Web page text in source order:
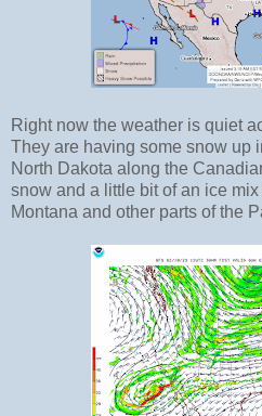
Right now the weather is quiet
They are having some snow up
North Dakota along the
snow and a little bit of an ice
Montana and other parts of the